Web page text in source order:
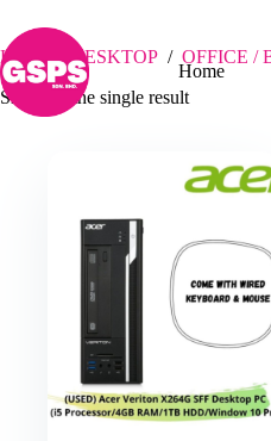
content
Home
Home / DESKTOP / OFFICE /
Showing the single result